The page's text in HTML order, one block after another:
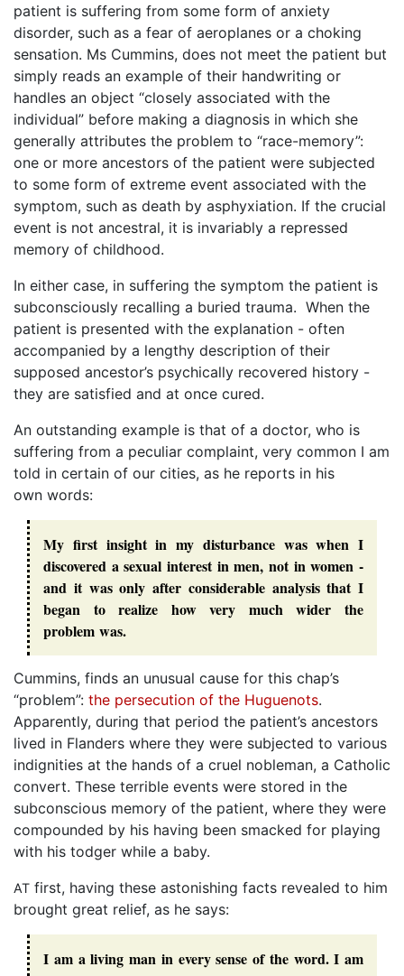
patient is suffering from some form of anxiety
disorder, such as a fear of aeroplanes or a choking
sensation. Ms Cummins, does not meet the patient but
simply reads an example of their handwriting or
handles an object “closely associated with the
individual” before making a diagnosis in which she
generally attributes the problem to “race-memory”:
one or more ancestors of the patient were subjected
to some form of extreme event associated with the
symptom, such as death by asphyxiation. If the crucial
event is not ancestral, it is invariably a repressed
memory of childhood.
In either case, in suffering the symptom the patient is
subconsciously recalling a buried trauma. When the
patient is presented with the explanation - often
accompanied by a lengthy description of their
supposed ancestor’s psychically recovered history -
they are satisfied and at once cured.
An outstanding example is that of a doctor, who is
suffering from a peculiar complaint, very common I am
told in certain of our cities, as he reports in his
own words:
My first insight in my disturbance was when I
discovered a sexual interest in men, not in women -
and it was only after considerable analysis that I
began to realize how very much wider the
problem was.
Cummins, finds an unusual cause for this chap’s
“problem”: the persecution of the Huguenots.
Apparently, during that period the patient’s ancestors
lived in Flanders where they were subjected to various
indignities at the hands of a cruel nobleman, a Catholic
convert. These terrible events were stored in the
subconscious memory of the patient, where they were
compounded by his having been smacked for playing
with his todger while a baby.
AT first, having these astonishing facts revealed to him
brought great relief, as he says:
I am a living man in every sense of the word. I am